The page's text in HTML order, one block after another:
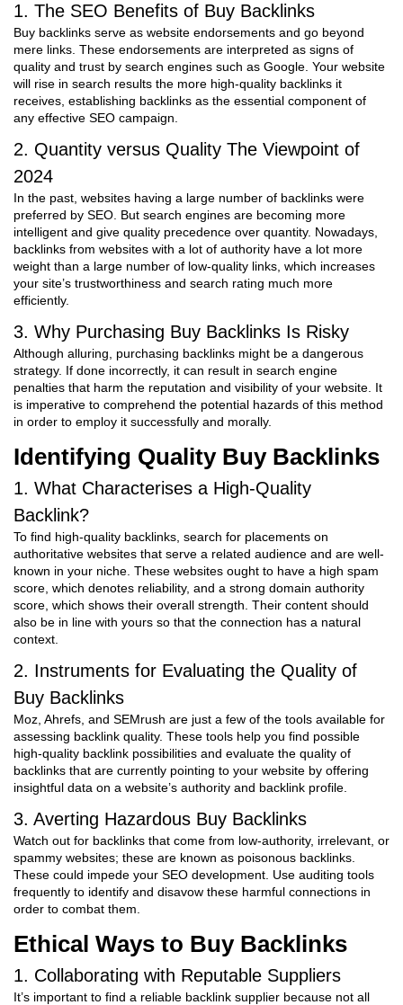
1. The SEO Benefits of Buy Backlinks
Buy backlinks serve as website endorsements and go beyond
mere links. These endorsements are interpreted as signs of
quality and trust by search engines such as Google. Your website
will rise in search results the more high-quality backlinks it
receives, establishing backlinks as the essential component of
any effective SEO campaign.
2. Quantity versus Quality The Viewpoint of
2024
In the past, websites having a large number of backlinks were
preferred by SEO. But search engines are becoming more
intelligent and give quality precedence over quantity. Nowadays,
backlinks from websites with a lot of authority have a lot more
weight than a large number of low-quality links, which increases
your site’s trustworthiness and search rating much more
efficiently.
3. Why Purchasing Buy Backlinks Is Risky
Although alluring, purchasing backlinks might be a dangerous
strategy. If done incorrectly, it can result in search engine
penalties that harm the reputation and visibility of your website. It
is imperative to comprehend the potential hazards of this method
in order to employ it successfully and morally.
Identifying Quality Buy Backlinks
1. What Characterises a High-Quality
Backlink?
To find high-quality backlinks, search for placements on
authoritative websites that serve a related audience and are well-
known in your niche. These websites ought to have a high spam
score, which denotes reliability, and a strong domain authority
score, which shows their overall strength. Their content should
also be in line with yours so that the connection has a natural
context.
2. Instruments for Evaluating the Quality of
Buy Backlinks
Moz, Ahrefs, and SEMrush are just a few of the tools available for
assessing backlink quality. These tools help you find possible
high-quality backlink possibilities and evaluate the quality of
backlinks that are currently pointing to your website by offering
insightful data on a website’s authority and backlink profile.
3. Averting Hazardous Buy Backlinks
Watch out for backlinks that come from low-authority, irrelevant, or
spammy websites; these are known as poisonous backlinks.
These could impede your SEO development. Use auditing tools
frequently to identify and disavow these harmful connections in
order to combat them.
Ethical Ways to Buy Backlinks
1. Collaborating with Reputable Suppliers
It’s important to find a reliable backlink supplier because not all